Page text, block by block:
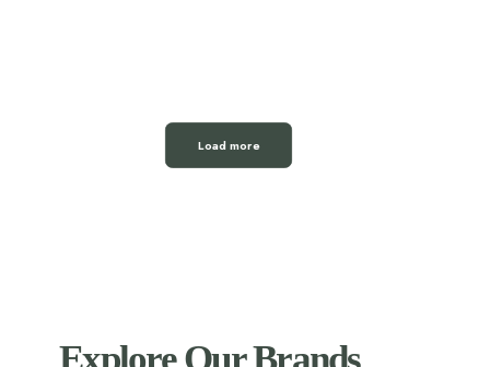
Load more